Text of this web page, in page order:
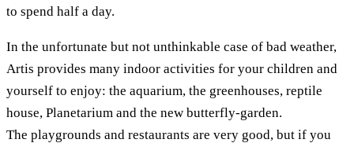
to spend half a day.
In the unfortunate but not unthinkable case of bad weather,
Artis provides many indoor activities for your children and
yourself to enjoy: the aquarium, the greenhouses, reptile
house, Planetarium and the new butterfly-garden.
The playgrounds and restaurants are very good, but if you